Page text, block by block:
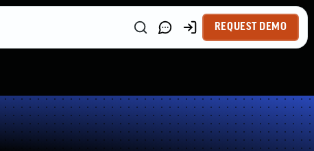
REQUEST DEMO